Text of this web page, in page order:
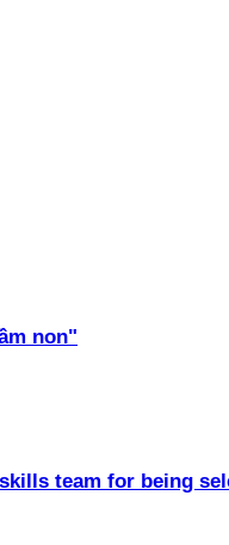
non"
team for being